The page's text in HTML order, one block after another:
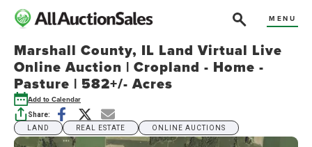
MENU
Marshall County, IL Land Virtual Live
Online Auction | Cropland - Home -
Pasture | 582+/- Acres
Add to Calendar
Share:
LAND
REAL ESTATE ONLINE AUCTIONS